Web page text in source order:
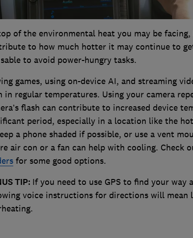
of the environmental heat you may be
to how much hotter it may continue to
to avoid power-hungry tasks.
games, using on-device AI, and streaming
in regular temperatures. Using your camera
flash can contribute to increased device
period, especially in a location like the
a phone shaded if possible, or use a vent
air con or a fan can help with cooling. Check
for some good options.
TIP: If you need to use GPS to find your
voice instructions for directions will mean